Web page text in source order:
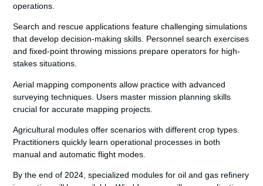
operations.
Search and rescue applications feature challenging simulations
that develop decision-making skills. Personnel search exercises
and fixed-point throwing missions prepare operators for high-
stakes situations.
Aerial mapping components allow practice with advanced
surveying techniques. Users master mission planning skills
crucial for accurate mapping projects.
Agricultural modules offer scenarios with different crop types.
Practitioners quickly learn operational processes in both
manual and automatic flight modes.
By the end of 2024, specialized modules for oil and gas refinery